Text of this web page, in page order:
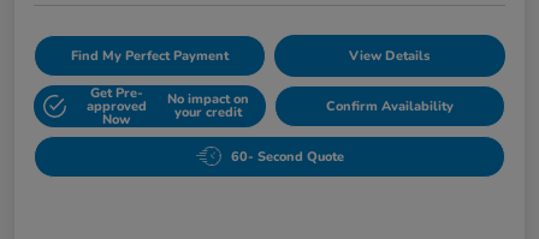
Find My Perfect Payment View Details
Get Pre-
approved
Now
No impact on
your credit Confirm Availability
60- Second Quote